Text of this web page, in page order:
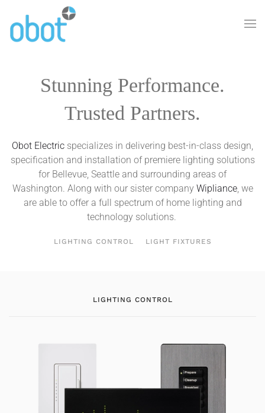
Skip to main content
Stunning Performance.
Trusted Partners.
Obot Electric specializes in delivering best-in-class design,
specification and installation of premiere lighting solutions
for Bellevue, Seattle and surrounding areas of
Washington. Along with our sister company Wipliance, we
are able to offer a full spectrum of home lighting and
technology solutions.
LIGHTING CONTROL LIGHT FIXTURES
LIGHTING CONTROL